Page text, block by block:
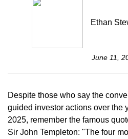
Ethan
June 11,
Despite those who say the
guided investor actions over the
2025, remember the famous
Sir John Templeton: "The four